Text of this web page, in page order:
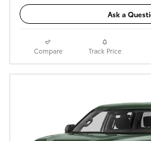
Ask a
Compare Track Price